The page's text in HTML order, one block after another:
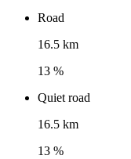
Road
16.5 km
13 %
Quiet road
16.5 km
13 %